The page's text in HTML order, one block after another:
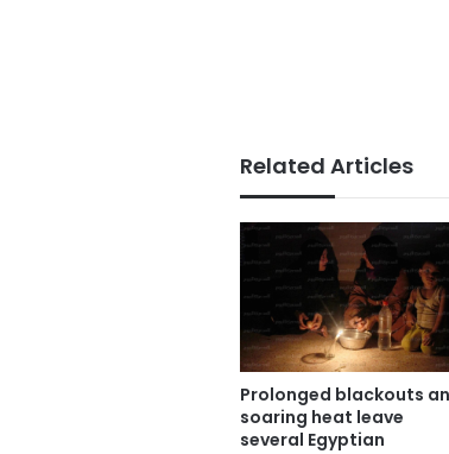
Related Articles
Prolonged blackouts
soaring heat leave
several Egyptian